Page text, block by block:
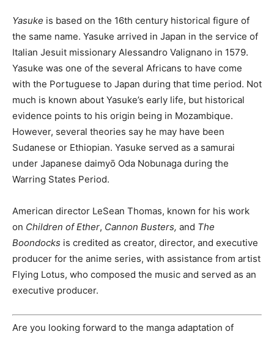
Yasuke is based on the 16th century historical figure of
the same name. Yasuke arrived in Japan in the service of
Italian Jesuit missionary Alessandro Valignano in 1579.
Yasuke was one of the several Africans to have come
with the Portuguese to Japan during that time period. Not
much is known about Yasuke’s early life, but historical
evidence points to his origin being in Mozambique.
However, several theories say he may have been
Sudanese or Ethiopian. Yasuke served as a samurai
under Japanese daimyō Oda Nobunaga during the
Warring States Period.
American director LeSean Thomas, known for his work
on Children of Ether, Cannon Busters, and The
Boondocks is credited as creator, director, and executive
producer for the anime series, with assistance from artist
Flying Lotus, who composed the music and served as an
executive producer.
Are you looking forward to the manga adaptation of